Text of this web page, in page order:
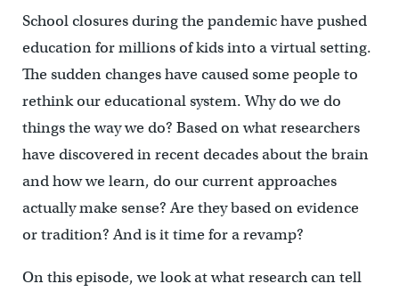
School closures during the pandemic have pushed
education for millions of kids into a virtual setting.
The sudden changes have caused some people to
rethink our educational system. Why do we do
things the way we do? Based on what researchers
have discovered in recent decades about the brain
and how we learn, do our current approaches
actually make sense? Are they based on evidence
or tradition? And is it time for a revamp?
On this episode, we look at what research can tell